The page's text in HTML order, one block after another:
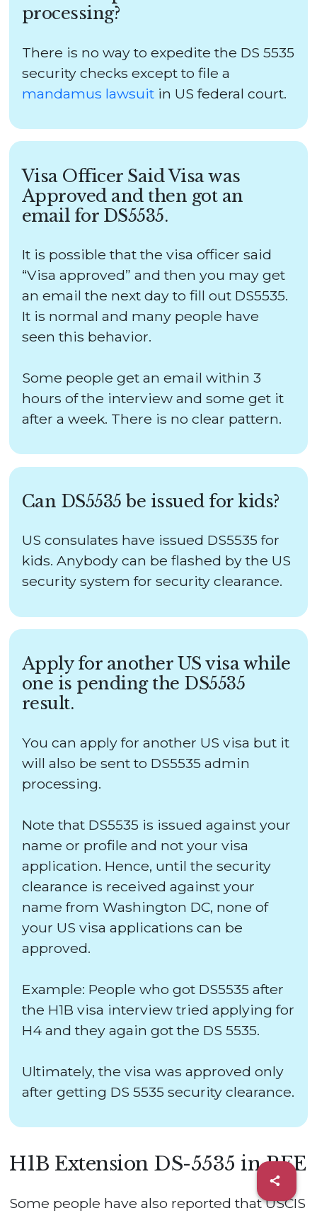
processing?
There is no way to expedite the DS 5535
security checks except to file a
mandamus lawsuitin US federal court.
Visa Officer Said Visa was
Approved and then got an
email for DS5535.
It is possible that the visa officer said
“Visa approved” and then you may get
an email the next day to fill out DS5535.
It is normal and many people have
seen this behavior.
Some people get an email within 3
hours of the interview and some get it
after a week. There is no clear pattern.
Can DS5535 be issued for kids?
US consulates have issued DS5535 for
kids. Anybody can be flashed by the US
security system for security clearance.
Apply for another US visa while
one is pending the DS5535
result.
You can apply for another US visa but it
will also be sent to DS5535 admin
processing.
Note that DS5535 is issued against your
name or profile and not your visa
application. Hence, until the security
clearance is received against your
name from Washington DC, none of
your US visa applications can be
approved.
Example: People who got DS5535 after
the H1B visa interview tried applying for
H4 and they again got the DS 5535.
Ultimately, the visa was approved only
after getting DS 5535 security clearance.
H1B Extension DS-5535 in RFE
Some people have also reported that USCIS